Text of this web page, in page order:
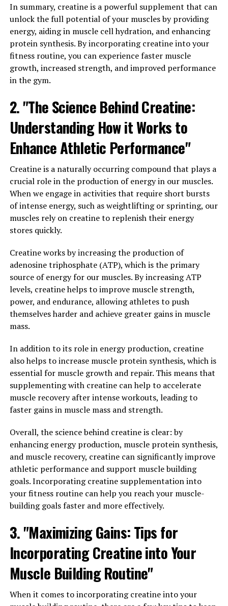
enables athletes to train more frequently and with
greater intensity, leading to better overall performance
and results. This product is perfect for anyone looking
to take their fitness to the next level and achieve their
goals faster than ever before.
In addition to its recovery benefits, 3DPump
nutrient delivery to the muscles, ensuring that they
receive the fuel they need to perform at their best. This
can lead to improved muscle growth, strength, and
endurance, making it an essential tool for anyone
serious about their fitness goals.
Overall, 3DPump Breakthrough is a game-changer for
anyone looking to optimize their training and see real
results. With its ability to speed up recovery, increase
muscle performance, and enhance overall health, this
product is a must-have for athletes and fitness
enthusiasts alike. Try 3DPump Breakthrough today and
experience the difference for yourself.
3. "Maximizing Performance:
Why Athletes Are Turning to
3DPump for Muscle Recovery"
their performance and recover faster from intense
workouts. One of the newest innovations in muscle
recovery is 3DPump. This breakthrough technology is
revolutionizing the way athletes approach their training
and recovery routines.
compression therapy and cold therapy to enhance
blood flow and reduce inflammation in the muscles. This
results in faster recovery times, reduced muscle
soreness, and increased overall performance. Athletes
who have incorporated 3DPump into their training
regimen have reported feeling fresher and more
energized during their workouts, allowing them to push
One of the key benefits of 3DPump is its ability to target
specific muscle groups, allowing athletes to tailor their
recovery sessions to their individual needs. Whether
you're a runner looking to alleviate tightness in your
calves or a weightlifter focused on rebuilding strength
in your shoulders, 3DPump can help you recover faster
In summary, creatine is a powerful supplement that can
unlock the full potential of your muscles by providing
energy, aiding in muscle cell hydration, and enhancing
protein synthesis. By incorporating creatine into your
fitness routine, you can experience faster muscle
growth, increased strength, and improved performance
in the gym.
2. "The Science Behind Creatine:
Understanding How it Works to
Enhance Athletic Performance"
Creatine is a naturally occurring compound that plays a
crucial role in the production of energy in our muscles.
When we engage in activities that require short bursts
of intense energy, such as weightlifting or sprinting, our
muscles rely on creatine to replenish their energy
stores quickly.
Creatine works by increasing the production of
adenosine triphosphate (ATP), which is the primary
source of energy for our muscles. By increasing ATP
levels, creatine helps to improve muscle strength,
power, and endurance, allowing athletes to push
themselves harder and achieve greater gains in muscle
mass.
In addition to its role in energy production, creatine
also helps to increase muscle protein synthesis, which is
essential for muscle growth and repair. This means that
supplementing with creatine can help to accelerate
muscle recovery after intense workouts, leading to
faster gains in muscle mass and strength.
Overall, the science behind creatine is clear: by
enhancing energy production, muscle protein synthesis,
and muscle recovery, creatine can significantly improve
athletic performance and support muscle building
goals. Incorporating creatine supplementation into
your fitness routine can help you reach your muscle-
building goals faster and more effectively.
3. "Maximizing Gains: Tips for
Incorporating Creatine into Your
Muscle Building Routine"
When it comes to incorporating creatine into your